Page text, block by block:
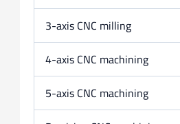
3-axis CNC milling
4-axis CNC machining
5-axis CNC machining